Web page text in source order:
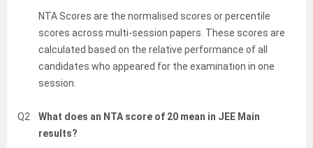
NTA Scores are the normalised scores or percentile
scores across multi-session papers. These scores are
calculated based on the relative performance of all
candidates who appeared for the examination in one
session.
Q2
What does an NTA score of 20 mean in JEE Main
results?